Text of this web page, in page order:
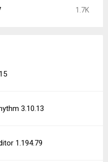
1.7K
3.10.13
1.194.79